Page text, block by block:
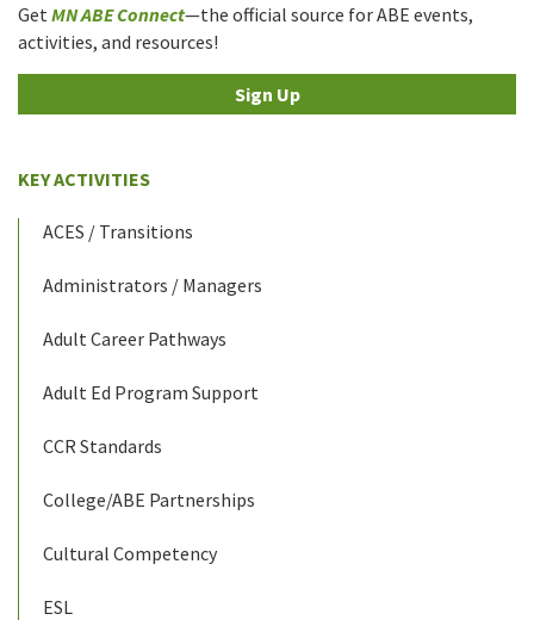
Get MN ABE Connect—the official source for ABE events,
activities, and resources!
Sign Up
KEY ACTIVITIES
ACES / Transitions
Administrators / Managers
Adult Career Pathways
Adult Ed Program Support
CCR Standards
College/ABE Partnerships
Cultural Competency
ESL